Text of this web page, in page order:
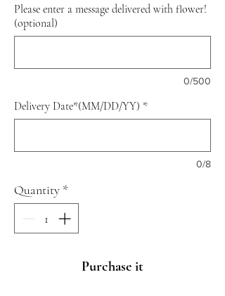
Please enter a message delivered with flower!
(optional)
0/500
Delivery Date*(MM/DD/YY) *
0/8
Quantity *
Purchase it